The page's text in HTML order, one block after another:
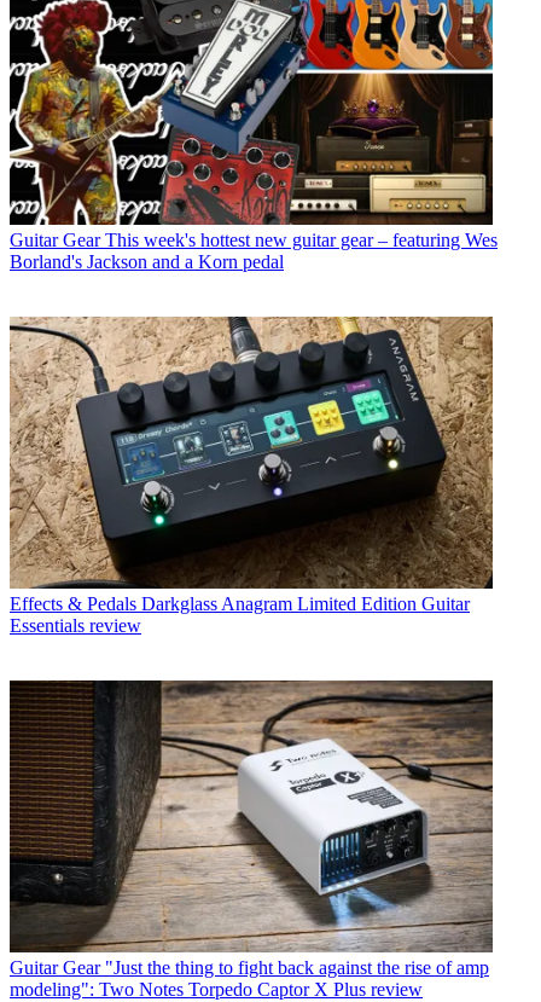
Guitar Gear This week's hottest new guitar gear – featuring Wes
Borland's Jackson and a Korn pedal
Effects & Pedals Darkglass Anagram Limited Edition Guitar
Essentials review
Guitar Gear "Just the thing to fight back against the rise of amp
modeling": Two Notes Torpedo Captor X Plus review